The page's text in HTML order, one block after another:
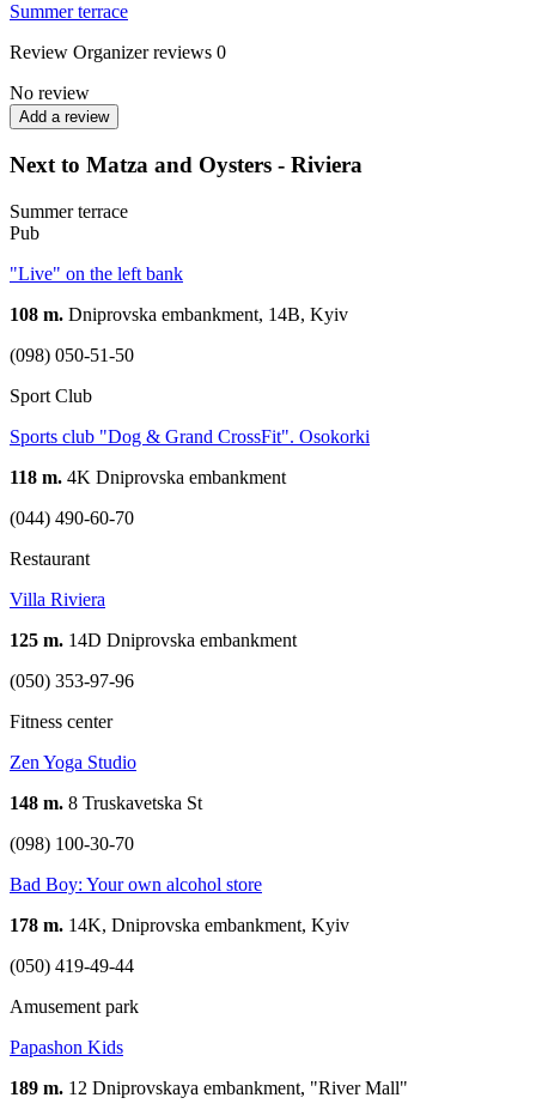
Summer terrace
Review Organizer reviews 0
No review
Add a review
Next to Matza and Oysters - Riviera
Summer terrace
Pub
"Live" on the left bank
108 m. Dniprovska embankment, 14B, Kуiv
(098) 050-51-50
Sport Club
Sports club "Dog & Grand CrossFit". Osokorki
118 m. 4K Dniprovska embankment
(044) 490-60-70
Restaurant
Villa Riviera
125 m. 14D Dniprovska embankment
(050) 353-97-96
Fitness center
Zen Yoga Studio
148 m. 8 Truskavetska St
(098) 100-30-70
Bad Boy: Your own alcohol store
178 m. 14K, Dniprovska embankment, Kyiv
(050) 419-49-44
Amusement park
Papashon Kids
189 m. 12 Dniprovskaya embankment, "River Mall"